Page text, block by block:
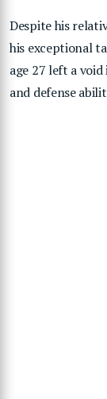
Despite his
his exceptional
age 27 left a
and defense